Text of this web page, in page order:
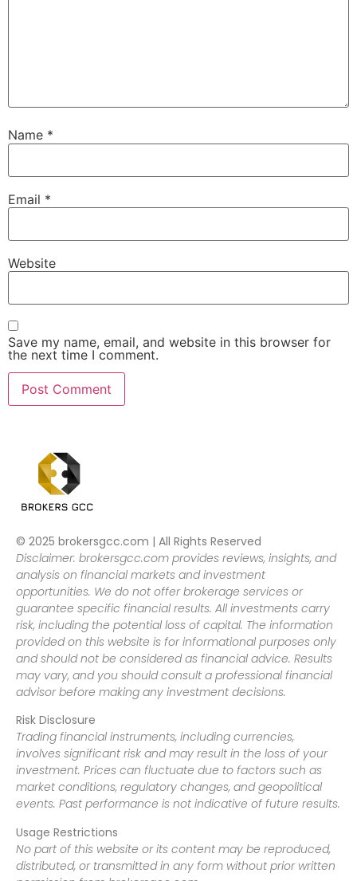
Name *
Email *
Website
Save my name, email, and website in this browser for
the next time I comment.
© 2025 brokersgcc.com | All Rights Reserved
Disclaimer: brokersgcc.com provides reviews, insights, and
analysis on financial markets and investment
opportunities. We do not offer brokerage services or
guarantee specific financial results. All investments carry
risk, including the potential loss of capital. The information
provided on this website is for informational purposes only
and should not be considered as financial advice. Results
may vary, and you should consult a professional financial
advisor before making any investment decisions.
Risk Disclosure
Trading financial instruments, including currencies,
involves significant risk and may result in the loss of your
investment. Prices can fluctuate due to factors such as
market conditions, regulatory changes, and geopolitical
events. Past performance is not indicative of future results.
Usage Restrictions
No part of this website or its content may be reproduced,
distributed, or transmitted in any form without prior written